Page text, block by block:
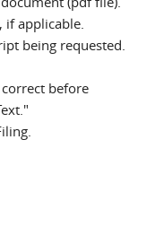
if applicable.
being requested.
before